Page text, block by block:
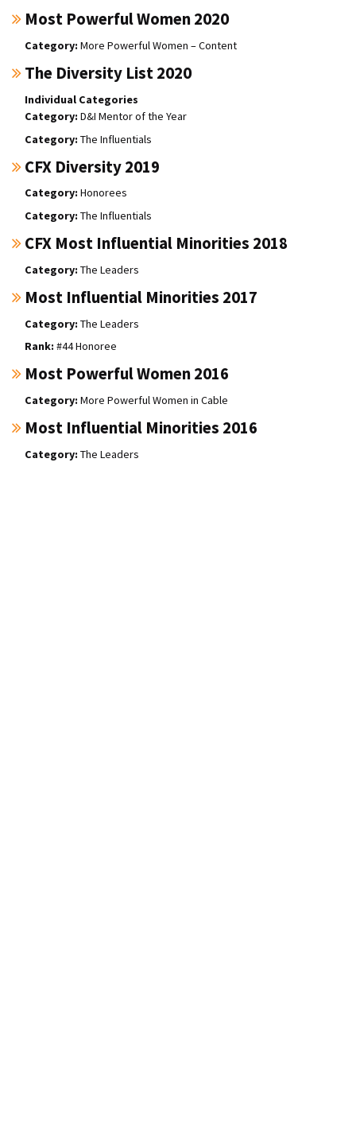
Most Powerful Women 2020
More Powerful Women – Content
The Diversity List 2020
Individual Categories
D&I Mentor of the Year
The Influentials
CFX Diversity 2019
Honorees
The Influentials
CFX Most Influential Minorities 2018
The Leaders
Most Influential Minorities 2017
The Leaders
#44 Honoree
Most Powerful Women 2016
More Powerful Women in Cable
Most Influential Minorities 2016
The Leaders